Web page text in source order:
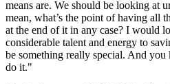
means are. We should be looking at
mean, what’s the point of having all
at the end of it in any case? I would
considerable talent and energy to
be something really special. And
do it."